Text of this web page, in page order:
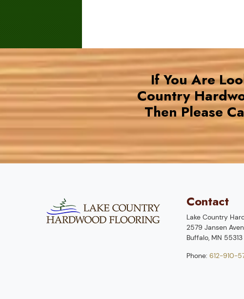
If You Are
Country
Then Please
Contact
Lake Country
2579 Jansen
Buffalo, MN 55313
Phone: 612-910-